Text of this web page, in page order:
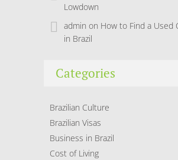
Lowdown
admin on How to Find a Used
in Brazil
Categories
Brazilian Culture
Brazilian Visas
Business in Brazil
Cost of Living